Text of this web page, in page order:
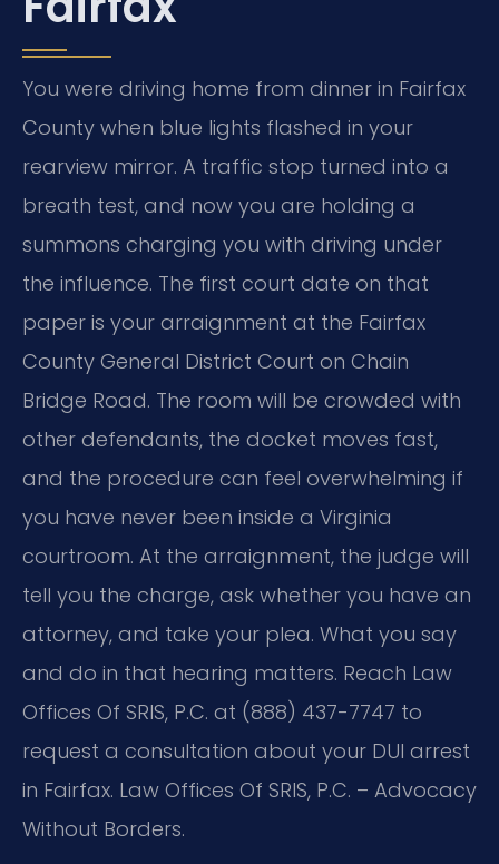
You were driving home from dinner in Fairfax
County when blue lights flashed in your
rearview mirror. A traffic stop turned into a
breath test, and now you are holding a
summons charging you with driving under
the influence. The first court date on that
paper is your arraignment at the Fairfax
County General District Court on Chain
Bridge Road. The room will be crowded with
other defendants, the docket moves fast,
and the procedure can feel overwhelming if
you have never been inside a Virginia
courtroom. At the arraignment, the judge will
tell you the charge, ask whether you have an
attorney, and take your plea. What you say
and do in that hearing matters. Reach Law
Offices Of SRIS, P.C. at (888) 437-7747 to
request a consultation about your DUI arrest
in Fairfax. Law Offices Of SRIS, P.C. – Advocacy
Without Borders.